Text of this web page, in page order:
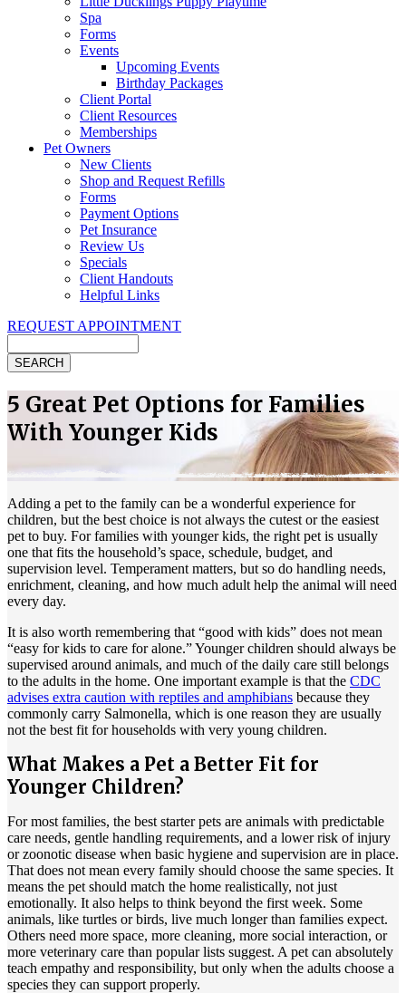
Spa
Forms
Events
Upcoming Events
Birthday Packages
Client Portal
Client Resources
Memberships
Pet Owners
New Clients
Shop and Request Refills
Forms
Payment Options
Pet Insurance
Review Us
Specials
Client Handouts
Helpful Links
REQUEST APPOINTMENT
5 Great Pet Options for Families
With Younger Kids
Adding a pet to the family can be a wonderful experience for
children, but the best choice is not always the cutest or the easiest
pet to buy. For families with younger kids, the right pet is usually
one that fits the household’s space, schedule, budget, and
supervision level. Temperament matters, but so do handling needs,
enrichment, cleaning, and how much adult help the animal will need
every day.
It is also worth remembering that “good with kids” does not mean
“easy for kids to care for alone.” Younger children should always be
supervised around animals, and much of the daily care still belongs
to the adults in the home. One important example is that the CDC
advises extra caution with reptiles and amphibians because they
commonly carry Salmonella, which is one reason they are usually
not the best fit for households with very young children.
What Makes a Pet a Better Fit for
Younger Children?
For most families, the best starter pets are animals with predictable
care needs, gentle handling requirements, and a lower risk of injury
or zoonotic disease when basic hygiene and supervision are in place.
That does not mean every family should choose the same species. It
means the pet should match the home realistically, not just
emotionally. It also helps to think beyond the first week. Some
animals, like turtles or birds, live much longer than families expect.
Others need more space, more cleaning, more social interaction, or
more veterinary care than popular lists suggest. A pet can absolutely
teach empathy and responsibility, but only when the adults choose a
species they can support properly.